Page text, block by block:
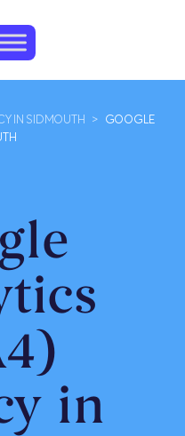
IN SIDMOUTH >
GOOGLE
in